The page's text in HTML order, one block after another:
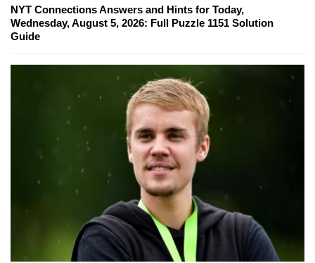
NYT Connections Answers and Hints for Today,
Wednesday, August 5, 2026: Full Puzzle 1151 Solution
Guide